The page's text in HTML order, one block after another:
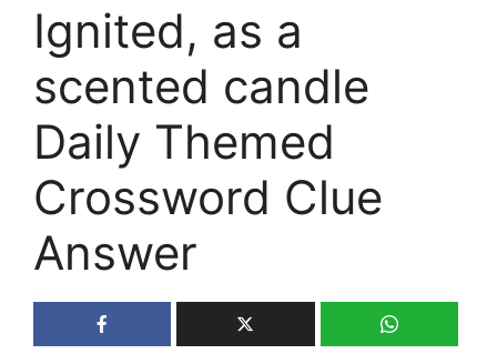
Ignited, as a
scented candle
Daily Themed
Crossword Clue
Answer